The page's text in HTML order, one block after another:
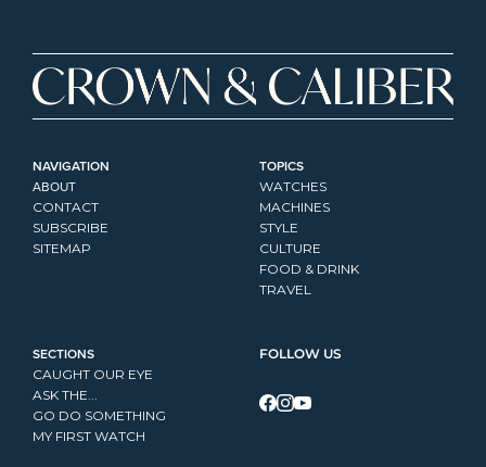
NAVIGATION
ABOUT
CONTACT
SUBSCRIBE
SITEMAP
TOPICS
WATCHES
MACHINES
STYLE
CULTURE
FOOD & DRINK
TRAVEL
SECTIONS
CAUGHT OUR EYE
ASK THE...
GO DO SOMETHING
MY FIRST WATCH
FOLLOW US